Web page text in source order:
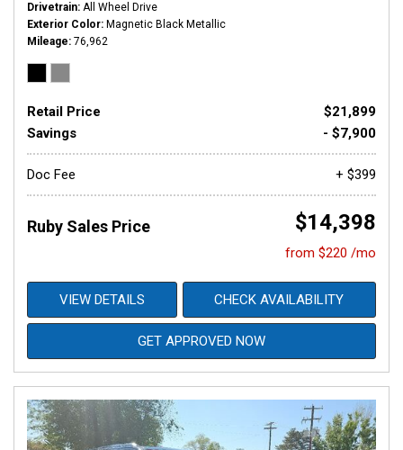
Drivetrain All Wheel Drive
Exterior Color Magnetic Black Metallic
Mileage 76,962
Retail Price
$21,899
Savings
- $7,900
Doc Fee + $399
Ruby Sales Price $14,398
from $220 /mo
VIEW DETAILS CHECK AVAILABILITY
GET APPROVED NOW